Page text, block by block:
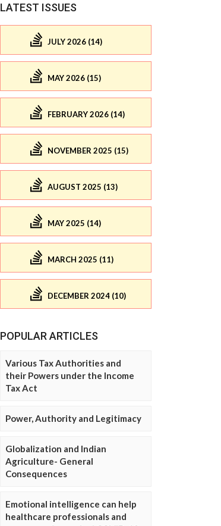
LATEST ISSUES
JULY 2026 (14)
MAY 2026 (15)
FEBRUARY 2026 (14)
NOVEMBER 2025 (15)
AUGUST 2025 (13)
MAY 2025 (14)
MARCH 2025 (11)
DECEMBER 2024 (10)
POPULAR ARTICLES
Various Tax Authorities and
their Powers under the Income
Tax Act
Power, Authority and Legitimacy
Globalization and Indian
Agriculture- General
Consequences
Emotional intelligence can help
healthcare professionals and